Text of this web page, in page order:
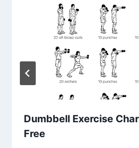
Dumbbell Exercise
Free